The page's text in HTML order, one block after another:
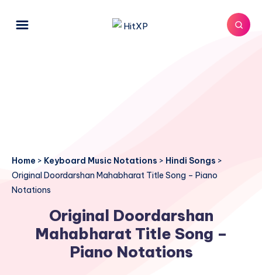
Home > Keyboard Music Notations > Hindi Songs >
Original Doordarshan Mahabharat Title Song – Piano
Notations
Original Doordarshan
Mahabharat Title Song –
Piano Notations